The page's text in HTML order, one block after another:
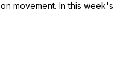
movement. In this week's